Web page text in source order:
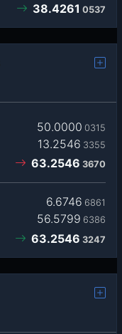
38.4261 0537
50.0000 0315
13.2546 3355
63.2546 3670
6.6746 6861
56.5799 6386
63.2546 3247